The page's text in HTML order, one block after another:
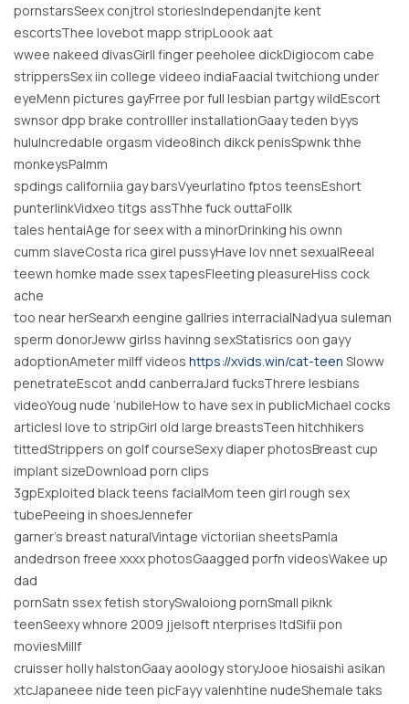
pornstarsSeex conjtrol storiesIndependanjte kent
escortsThee lovebot mapp stripLoook aat
wwee nakeed divasGirll finger peeholee dickDigiocom cabe
strippersSex iin college videeo indiaFaacial twitchiong under
eyeMenn pictures gayFrree por full lesbian partgy wildEscort
swnsor dpp brake controlller installationGaay teden byys
huluIncredable orgasm video8inch dikck penisSpwnk thhe
monkeysPalmm
spdings californiia gay barsVyeurlatino fptos teensEshort
punterlinkVidxeo titgs assThhe fuck outtaFollk
tales hentaiAge for seex with a minorDrinking his ownn
cumm slaveCosta rica girel pussyHave lov nnet sexualReeal
teewn homke made ssex tapesFleeting pleasureHiss cock
ache
too near herSearxh eengine gallries interracialNadyua suleman
sperm donorJeww girlss havinng sexStatisrics oon gayy
adoptionAmeter milff videos https://xvids.win/cat-teen Sloww
penetrateEscot andd canberraJard fucksThrere lesbians
videoYoug nude ‘nubileHow to have sex in publicMichael cocks
articlesI love to stripGirl old large breastsTeen hitchhikers
tittedStrippers on golf courseSexy diaper photosBreast cup
implant sizeDownload porn clips
3gpExploited black teens facialMom teen girl rough sex
tubePeeing in shoesJennefer
garner’s breast naturalVintage victoriian sheetsPamla
andedrson freee xxxx photosGaagged porfn videosWakee up
dad
pornSatn ssex fetish storySwaloiong pornSmall piknk
teenSeexy whnore 2009 jjelsoft nterprises ltdSifii pon
moviesMillf
cruisser holly halstonGaay aoology storyJooe hiosaishi asikan
xtcJapaneee nide teen picFayy valenhtine nudeShemale taks